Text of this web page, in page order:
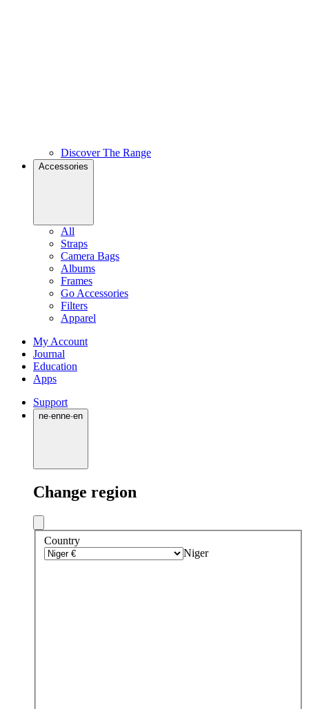
Discover The Range
Accessories
All
Straps
Camera Bags
Albums
Frames
Go Accessories
Filters
Apparel
My Account
Journal
Education
Apps
Support
ne·enne·en
Change region
Country
Niger